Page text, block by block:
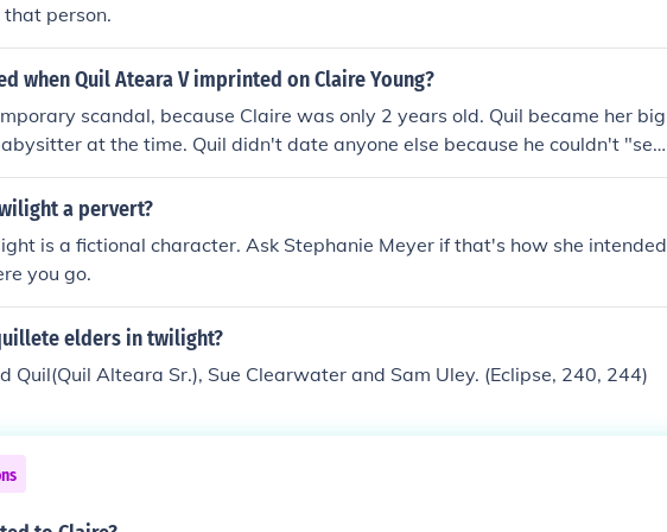
person.
when Quil Ateara V imprinted on Claire Young?
scandal, because Claire was only 2 years old. Quil became her big
at the time. Quil didn't date anyone else because he couldn't "se
to wait longer than all the other wolves for Claire to come of age when t
a pervert?
is a fictional character. Ask Stephanie Meyer if that's how she intended
you go.
elders in twilight?
Quil(Quil Alteara Sr.), Sue Clearwater and Sam Uley. (Eclipse, 240, 244)